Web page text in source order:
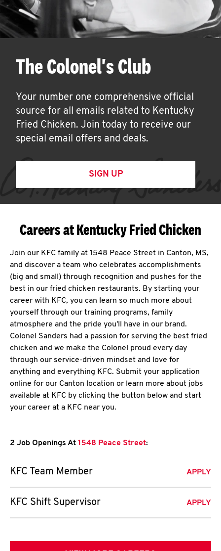
The Colonel's Club
Your number one comprehensive official
source for all emails related to Kentucky
Fried Chicken. Join today to receive our
special email offers and deals.
SIGN UP
Careers at Kentucky Fried Chicken
Join our KFC family at 1548 Peace Street in Canton, MS,
and discover a team who celebrates accomplishments
(big and small) through recognition and pushes for the
best in our fried chicken restaurants. By starting your
career with KFC, you can learn so much more about
yourself through our training programs, family
atmosphere and the pride you'll have in our brand.
Colonel Sanders had a passion for serving the best fried
chicken and we make the Colonel proud every day
through our service-driven mindset and love for
anything and everything KFC. Submit your application
online for our Canton location or learn more about jobs
available at KFC by clicking the button below and start
your career at a KFC near you.
2 Job Openings At 1548 Peace Street:
KFC Team Member APPLY
KFC Shift Supervisor APPLY